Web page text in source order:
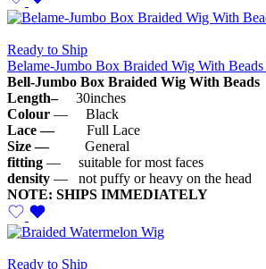
Ready to Ship
Belame-Jumbo Box Braided Wig With Beads
Bell-Jumbo Box Braided Wig With Beads
Length–30inches
Colour — Black
Lace —
Full Lace
Size — General
fitting — suitable for most faces
density — not puffy or heavy on the head
NOTE: SHIPS IMMEDIATELY
Ready to Ship